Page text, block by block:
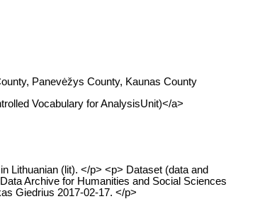
Panevėžys County, Kaunas County
Vocabulary for AnalysisUnit)</a>
Lithuanian (lit). </p> <p> Dataset (data and
Archive for Humanities and Social Sciences
Giedrius 2017-02-17. </p>